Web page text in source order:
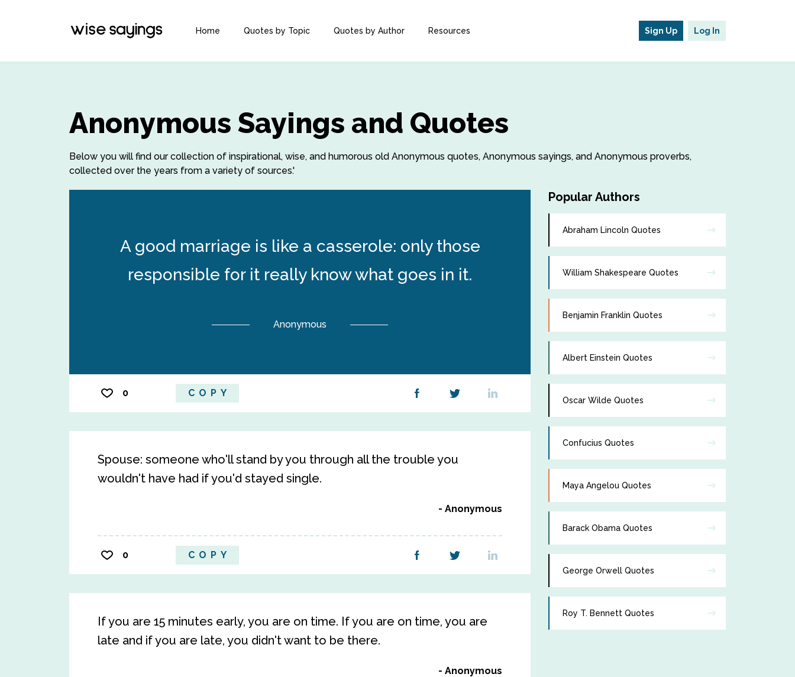
Home Quotes by Topic Quotes by Author Resources Sign Up Log In
Anonymous Sayings and Quotes
Below you will find our collection of inspirational, wise, and humorous old Anonymous quotes, Anonymous sayings, and Anonymous proverbs,
collected over the years from a variety of sources.'
A good marriage is like a casserole: only those
responsible for it really know what goes in it.
Anonymous
0 COPY
Spouse: someone who'll stand by you through all the trouble you
wouldn't have had if you'd stayed single.
Anonymous
0 COPY
If you are 15 minutes early, you are on time. If you are on time, you are
late and if you are late, you didn't want to be there.
Anonymous
Popular Authors
Abraham Lincoln Quotes
William Shakespeare Quotes
Benjamin Franklin Quotes
Albert Einstein Quotes
Oscar Wilde Quotes
Confucius Quotes
Maya Angelou Quotes
Barack Obama Quotes
George Orwell Quotes
Roy T. Bennett Quotes